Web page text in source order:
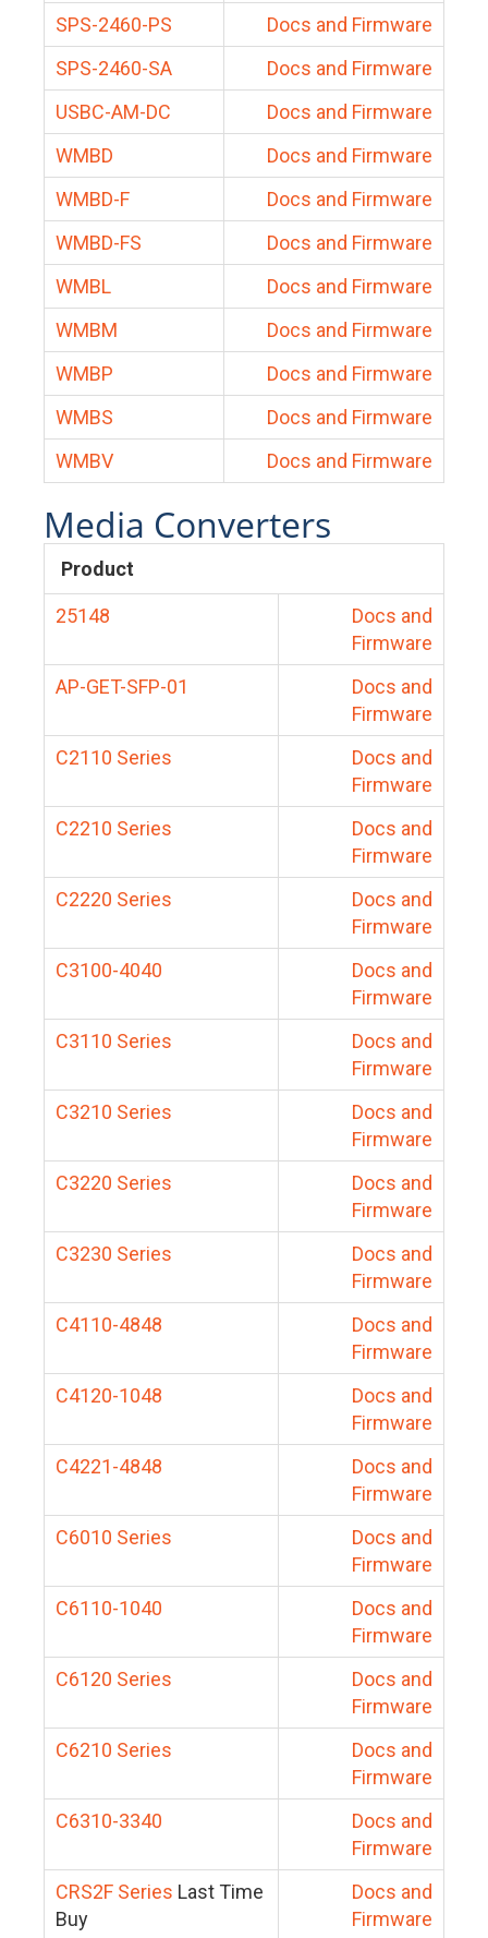
SPS-2460-PS
Docs and Firmware
SPS-2460-SA
Docs and Firmware
USBC-AM-DC
Docs and Firmware
WMBD
Docs and Firmware
WMBD-F
Docs and Firmware
WMBD-FS
Docs and Firmware
WMBL
Docs and Firmware
WMBM
Docs and Firmware
WMBP
Docs and Firmware
WMBS
Docs and Firmware
WMBV
Docs and Firmware
Media Converters
Product
25148
Docs and
Firmware
AP-GET-SFP-01
Docs and
Firmware
C2110 Series
Docs and
Firmware
C2210 Series
Docs and
Firmware
C2220 Series
Docs and
Firmware
C3100-4040
Docs and
Firmware
C3110 Series
Docs and
Firmware
C3210 Series
Docs and
Firmware
C3220 Series
Docs and
Firmware
C3230 Series
Docs and
Firmware
C4110-4848
Docs and
Firmware
C4120-1048
Docs and
Firmware
C4221-4848
Docs and
Firmware
C6010 Series
Docs and
Firmware
C6110-1040
Docs and
Firmware
C6120 Series
Docs and
Firmware
C6210 Series
Docs and
Firmware
C6310-3340
Docs and
Firmware
CRS2F Series Last Time
Buy
Docs and
Firmware